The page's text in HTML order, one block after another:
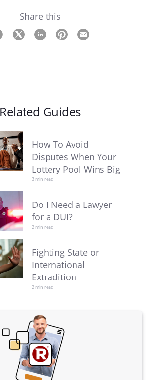
Share this
Related Guides
How To Avoid
Disputes When Your
Lottery Pool Wins Big
3 min read
Do I Need a Lawyer
for a DUI?
2 min read
Fighting State or
International
Extradition
2 min read